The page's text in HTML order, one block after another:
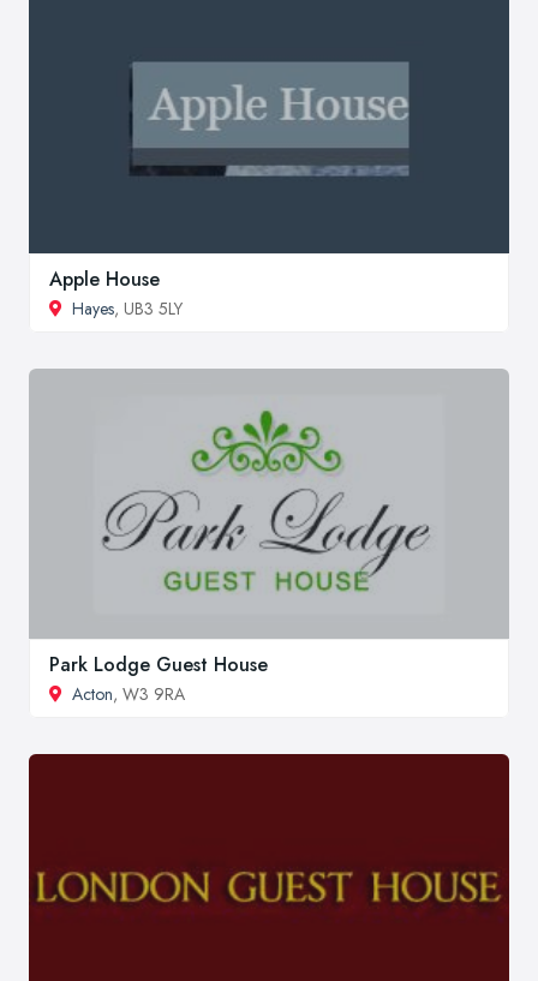
Apple House
Hayes, UB3 5LY
Park Lodge Guest House
Acton, W3 9RA